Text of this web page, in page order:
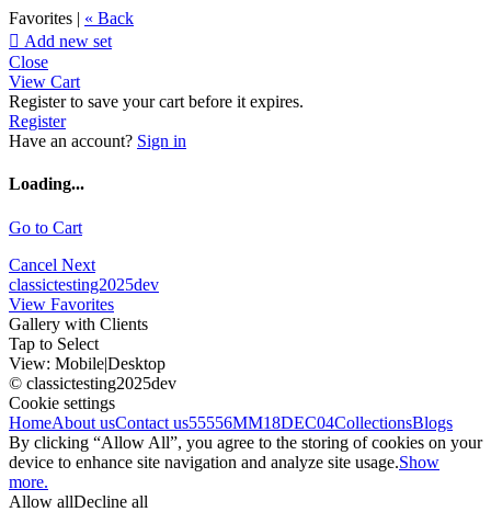
Favorites | « Back
 Add new set
Close
View Cart
Register to save your cart before it expires.
Register
Have an account? Sign in
Loading...
Go to Cart
Cancel Next
classictesting2025dev
View Favorites
Gallery with Clients
Tap to Select
View: Mobile|Desktop
© classictesting2025dev
Cookie settings
HomeAbout usContact us55556MM18DEC04CollectionsBlogs
By clicking “Allow All”, you agree to the storing of cookies on your
device to enhance site navigation and analyze site usage.Show
more.
Allow allDecline all